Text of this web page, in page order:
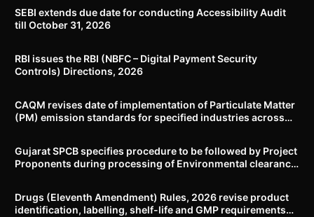
SEBI extends due date for conducting Accessibility Audit
till October 31, 2026
RBI issues the RBI (NBFC – Digital Payment Security
Controls) Directions, 2026
CAQM revises date of implementation of Particulate Matter
(PM) emission standards for specified industries across
Gujarat SPCB specifies procedure to be followed by Project
Proponents during processing of Environmental clearance
Drugs (Eleventh Amendment) Rules, 2026 revise product
identification, labelling, shelf-life and GMP requirements